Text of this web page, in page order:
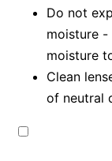
Do not
moisture
moisture
Clean
of neutral